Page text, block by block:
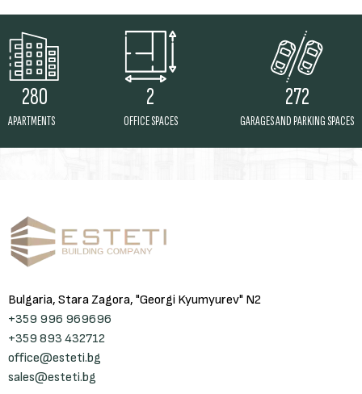
280
APARTMENTS
2
OFFICE SPACES
272
GARAGES AND PARKING SPACES
Bulgaria, Stara Zagora, "Georgi Kyumyurev" N2
+359 996 969696
+359 893 432712
office@esteti.bg
sales@esteti.bg